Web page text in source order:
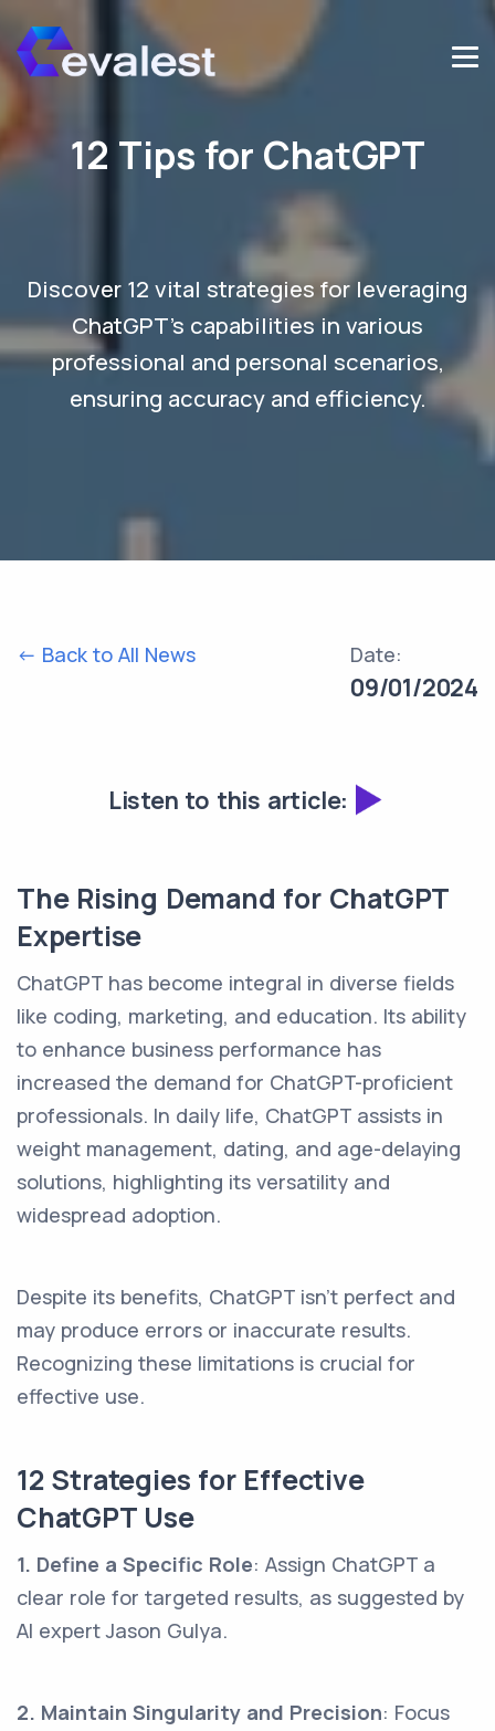
12 Tips for ChatGPT
Discover 12 vital strategies for leveraging
ChatGPT's capabilities in various
professional and personal scenarios,
ensuring accuracy and efficiency.
<- Back to All News Date:
09/01/2024
Listen to this article:
The Rising Demand for ChatGPT
Expertise
ChatGPT has become integral in diverse fields
like coding, marketing, and education. Its ability
to enhance business performance has
increased the demand for ChatGPT-proficient
professionals. In daily life, ChatGPT assists in
weight management, dating, and age-delaying
solutions, highlighting its versatility and
widespread adoption.
Despite its benefits, ChatGPT isn't perfect and
may produce errors or inaccurate results.
Recognizing these limitations is crucial for
effective use.
12 Strategies for Effective
ChatGPT Use
1. Define a Specific Role: Assign ChatGPT a
clear role for targeted results, as suggested by
AI expert Jason Gulya.
2. Maintain Singularity and Precision: Focus